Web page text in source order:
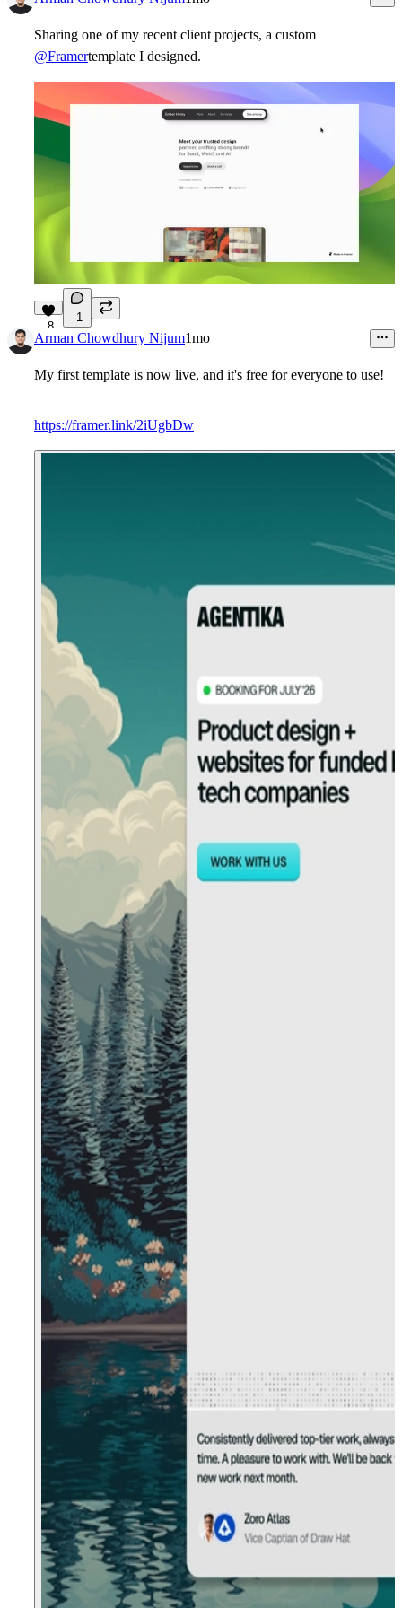
Sharing one of my recent client projects, a custom
@Framertemplate I designed.
8
1
Arman Chowdhury Nijum1mo
My first template is now live, and it's free for everyone to use!
https://framer.link/2iUgbDw